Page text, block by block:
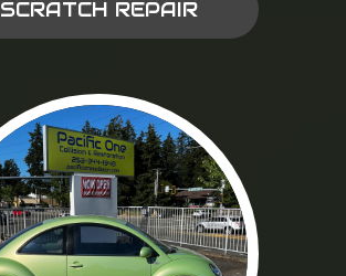
SCRATCH REPAIR